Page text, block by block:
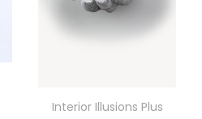
Interior Illusions Plus